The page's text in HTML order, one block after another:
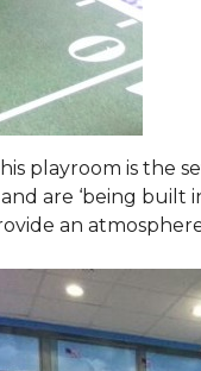
playroom is the
are ‘being
an